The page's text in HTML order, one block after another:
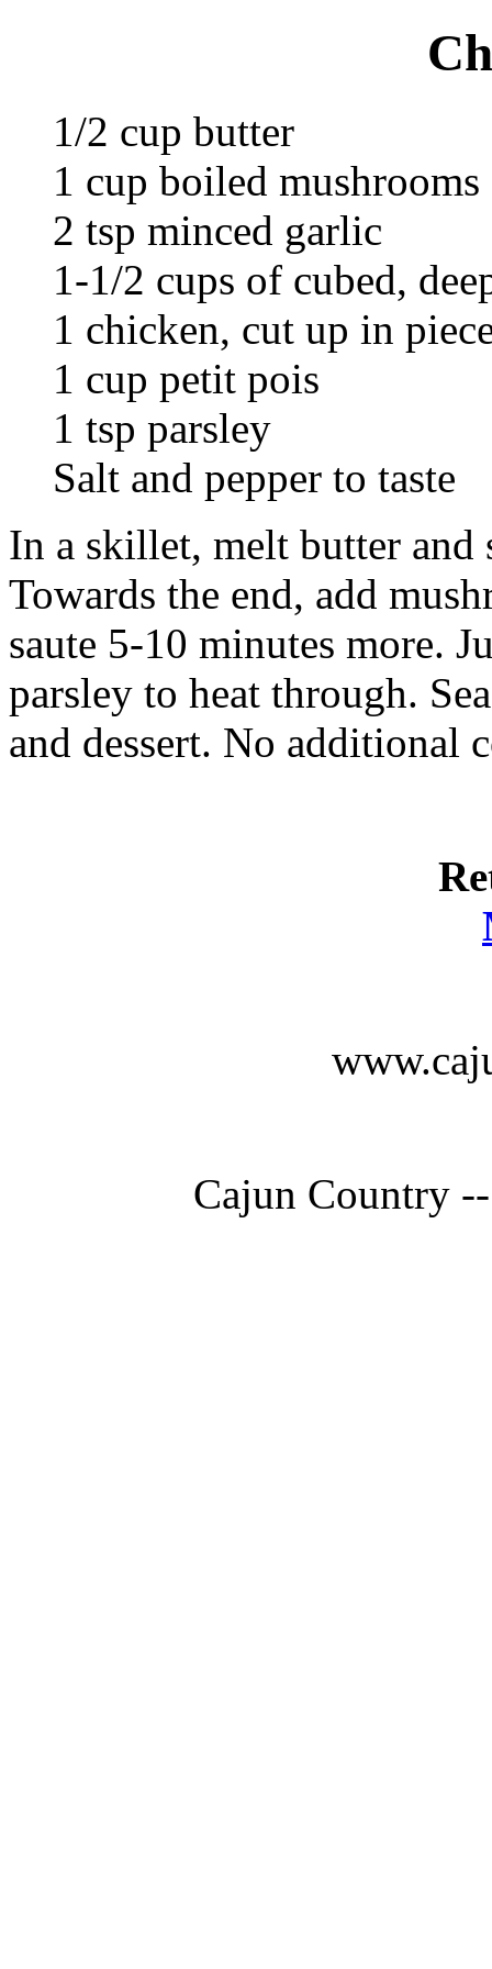
1/2 cup butter
1 cup boiled mushrooms
2 tsp minced garlic
1-1/2 cups of cubed,
1 chicken, cut up in
1 cup petit pois
1 tsp parsley
Salt and pepper to taste
In a skillet, melt butter and
Towards the end, add
saute 5-10 minutes more.
parsley to heat through.
and dessert. No additional
Cajun Country